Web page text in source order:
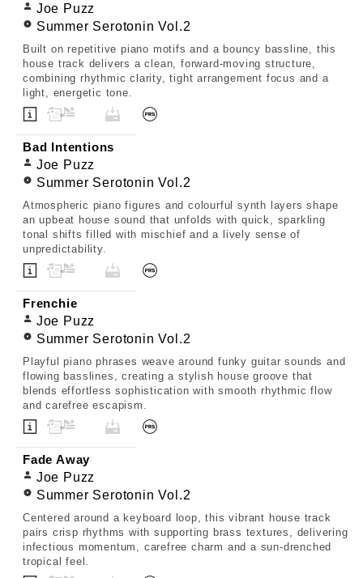
Joe Puzz
Summer Serotonin Vol.2
Built on repetitive piano motifs and a bouncy bassline, this
house track delivers a clean, forward-moving structure,
combining rhythmic clarity, tight arrangement focus and a
light, energetic tone.
Bad Intentions
Joe Puzz
Summer Serotonin Vol.2
Atmospheric piano figures and colourful synth layers shape
an upbeat house sound that unfolds with quick, sparkling
tonal shifts filled with mischief and a lively sense of
unpredictability.
Frenchie
Joe Puzz
Summer Serotonin Vol.2
Playful piano phrases weave around funky guitar sounds and
flowing basslines, creating a stylish house groove that
blends effortless sophistication with smooth rhythmic flow
and carefree escapism.
Fade Away
Joe Puzz
Summer Serotonin Vol.2
Centered around a keyboard loop, this vibrant house track
pairs crisp rhythms with supporting brass textures, delivering
infectious momentum, carefree charm and a sun-drenched
tropical feel.